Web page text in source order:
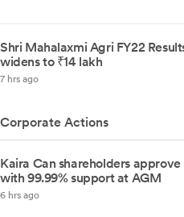
Shri Mahalaxmi Agri FY22
widens to ₹14 lakh
7 hrs ago
Corporate Actions
Kaira Can shareholders
with 99.99% support at AGM
6 hrs ago